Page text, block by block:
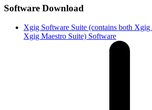
Software Download
Xgig Software Suite (contains both Xgig
Xgig Maestro Suite) Software